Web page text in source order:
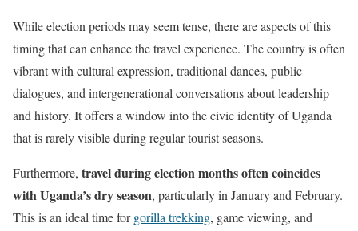
While election periods may seem tense, there are aspects of this
timing that can enhance the travel experience. The country is often
vibrant with cultural expression, traditional dances, public
dialogues, and intergenerational conversations about leadership
and history. It offers a window into the civic identity of Uganda
that is rarely visible during regular tourist seasons.
Furthermore, travel during election months often coincides
with Uganda’s dry season, particularly in January and February.
This is an ideal time forgorilla trekking, game viewing, and